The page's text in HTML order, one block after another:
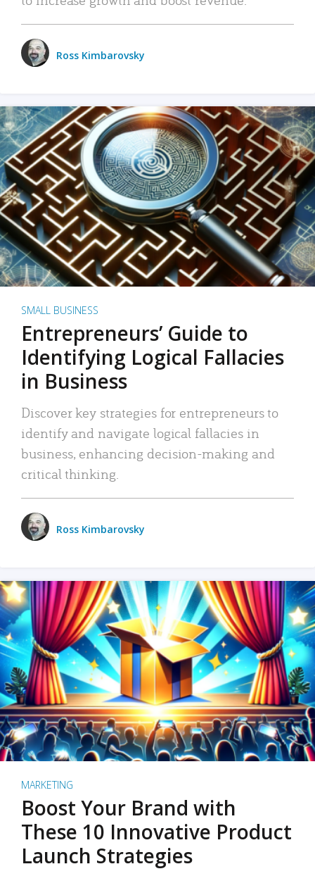
Ross Kimbarovsky
SMALL BUSINESS
Entrepreneurs’ Guide to
Identifying Logical Fallacies
in Business
Discover key strategies for entrepreneurs to
identify and navigate logical fallacies in
business, enhancing decision-making and
critical thinking.
Ross Kimbarovsky
MARKETING
Boost Your Brand with
These 10 Innovative Product
Launch Strategies